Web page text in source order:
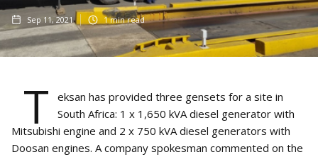
Sep 11, 2021 1min read
T
eksan has provided three gensets for a site in
South Africa: 1 x 1,650 kVA diesel generator with
Mitsubishi engine and 2 x 750 kVA diesel generators with
Doosan engines. A company spokesman commented on the